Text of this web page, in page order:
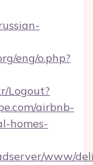
eng/o.php?
Logout?
airbnb-
homes-
www/